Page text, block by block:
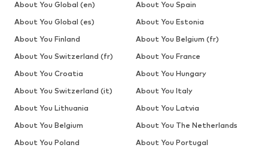
About You Global (en)
About You Spain
About You Global (es)
About You Estonia
About You Finland
About You Belgium (fr)
About You Switzerland (fr)
About You France
About You Croatia
About You Hungary
About You Switzerland (it)
About You Italy
About You Lithuania
About You Latvia
About You Belgium
About You The Netherlands
About You Poland
About You Portugal